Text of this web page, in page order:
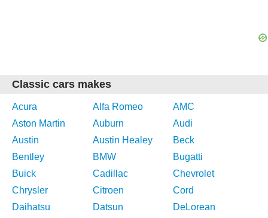
Classic cars makes
Acura Alfa Romeo
AMC
Aston Martin
Auburn
Audi
Austin
Austin Healey
Beck
Bentley
BMW
Bugatti
Buick
Cadillac
Chevrolet
Chrysler
Citroen
Cord
Daihatsu
Datsun
DeLorean